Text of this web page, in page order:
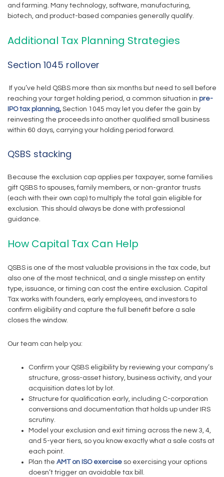
and farming. Many technology, software, manufacturing,
biotech, and product-based companies generally qualify.
Additional Tax Planning Strategies
Section 1045 rollover
If you’ve held QSBS more than six months but need to sell before
reaching your target holding period, a common situation in pre-
IPO tax planning, Section 1045 may let you defer the gain by
reinvesting the proceeds into another qualified small business
within 60 days, carrying your holding period forward.
QSBS stacking
Because the exclusion cap applies per taxpayer, some families
gift QSBS to spouses, family members, or non-grantor trusts
(each with their own cap) to multiply the total gain eligible for
exclusion. This should always be done with professional
guidance.
How Capital Tax Can Help
QSBS is one of the most valuable provisions in the tax code, but
also one of the most technical, and a single misstep on entity
type, issuance, or timing can cost the entire exclusion. Capital
Tax works with founders, early employees, and investors to
confirm eligibility and capture the full benefit before a sale
closes the window.
Our team can help you:
Confirm your QSBS eligibility by reviewing your company’s
structure, gross-asset history, business activity, and your
acquisition dates lot by lot.
Structure for qualification early, including C-corporation
conversions and documentation that holds up under IRS
scrutiny.
Model your exclusion and exit timing across the new 3, 4,
and 5-year tiers, so you know exactly what a sale costs at
each point.
Plan the AMT on ISO exercise so exercising your options
doesn’t trigger an avoidable tax bill.